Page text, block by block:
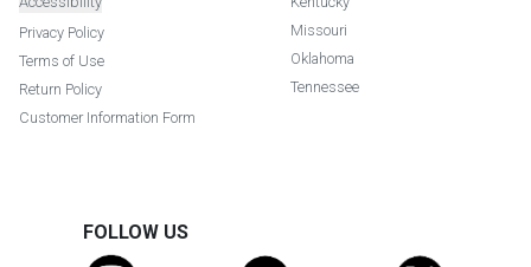
Privacy Policy
Terms of Use
Return Policy
Customer Information Form
Missouri
Oklahoma
Tennessee
FOLLOW US